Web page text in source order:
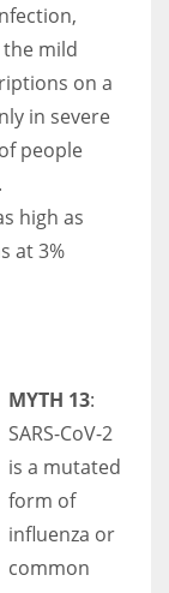
mild
on a
in severe
people
high as
at 3%
MYTH 13:
SARS-CoV-2
is a mutated
form of
influenza or
common